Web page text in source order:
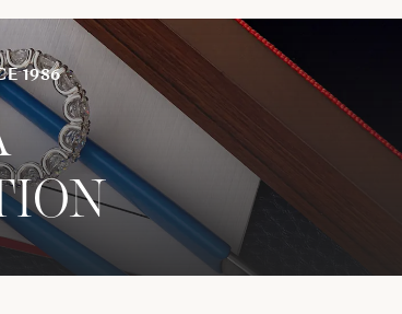
1986